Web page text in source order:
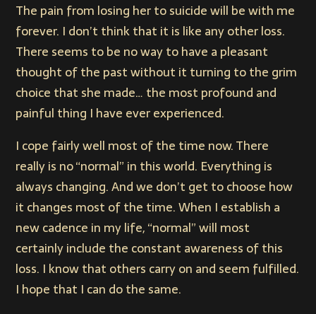
The pain from losing her to suicide will be with me
forever. I don’t think that it is like any other loss.
There seems to be no way to have a pleasant
thought of the past without it turning to the grim
choice that she made… the most profound and
painful thing I have ever experienced.
I cope fairly well most of the time now. There
really is no “normal” in this world. Everything is
always changing. And we don’t get to choose how
it changes most of the time. When I establish a
new cadence in my life, “normal” will most
certainly include the constant awareness of this
loss. I know that others carry on and seem fulfilled.
I hope that I can do the same.